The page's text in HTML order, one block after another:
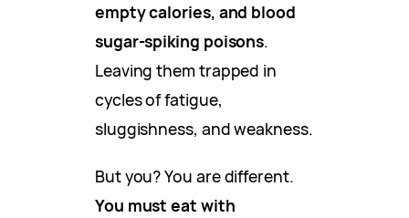
empty calories, and blood
sugar-spiking poisons.
Leaving them trapped in
cycles of fatigue,
sluggishness, and weakness.
But you? You are different.
You must eat with